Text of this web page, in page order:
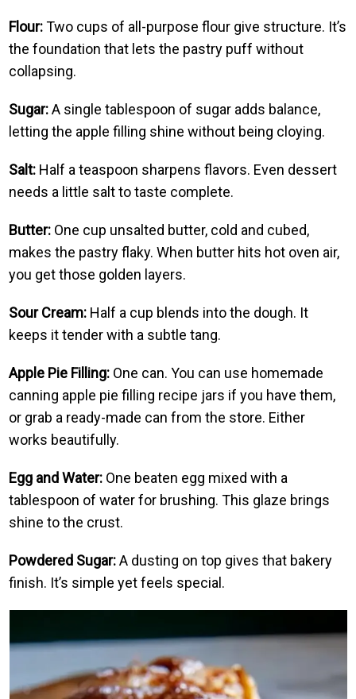
Flour:Two cups of all-purpose flour give structure. It’s
the foundation that lets the pastry puff without
collapsing.
Sugar:A single tablespoon of sugar adds balance,
letting the apple filling shine without being cloying.
Salt: Half a teaspoon sharpens flavors. Even dessert
needs a little salt to taste complete.
Butter: One cup unsalted butter, cold and cubed,
makes the pastry flaky. When butter hits hot oven air,
you get those golden layers.
Sour Cream: Half a cup blends into the dough. It
keeps it tender with a subtle tang.
Apple Pie Filling: One can. You can use homemade
canning apple pie filling recipe jars if you have them,
or grab a ready-made can from the store. Either
works beautifully.
Egg and Water: One beaten egg mixed with a
tablespoon of water for brushing. This glaze brings
shine to the crust.
Powdered Sugar:A dusting on top gives that bakery
finish. It’s simple yet feels special.